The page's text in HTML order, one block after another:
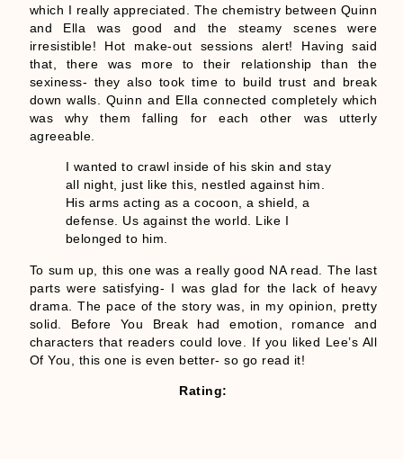
which I really appreciated. The chemistry between Quinn
and Ella was good and the steamy scenes were
irresistible! Hot make-out sessions alert! Having said
that, there was more to their relationship than the
sexiness- they also took time to build trust and break
down walls. Quinn and Ella connected completely which
was why them falling for each other was utterly
agreeable.
I wanted to crawl inside of his skin and stay
all night, just like this, nestled against him.
His arms acting as a cocoon, a shield, a
defense. Us against the world. Like I
belonged to him.
To sum up, this one was a really good NA read. The last
parts were satisfying- I was glad for the lack of heavy
drama. The pace of the story was, in my opinion, pretty
solid. Before You Break had emotion, romance and
characters that readers could love. If you liked Lee’s All
Of You, this one is even better- so go read it!
Rating: